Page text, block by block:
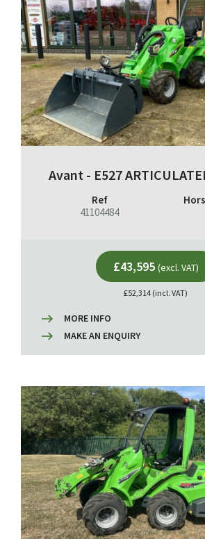
Avant - E527
Ref
41104484
£43,595 (excl. VAT)
£52,314 (incl. VAT)
MORE INFO
MAKE AN ENQUIRY